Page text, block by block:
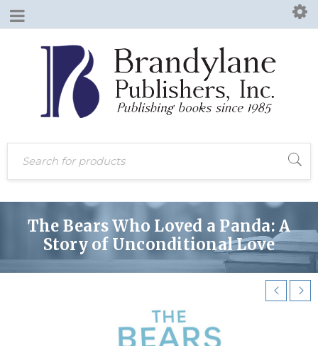
The Bears Who Loved a Panda: A
Story of Unconditional Love